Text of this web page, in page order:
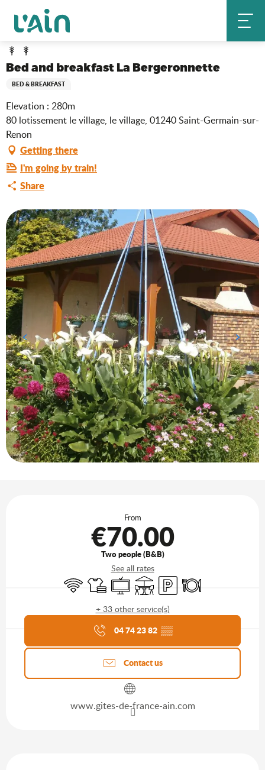
contenu
principal
Home Bed and breakfast La Bergeronnette
Bed and breakfast La Bergeronnette
BED & BREAKFAST
Elevation : 280m
80 lotissement le village, le village, 01240 Saint-Germain-sur-
Renon
Getting there
I'm going by train!
Share
From
€70.00
Two people (B&B)
See all rates
Wifi Sheets and linen
TelevisionTerraceCar parkRestaurant
+ 33 other service(s)
Agenda of the moment
04 74 23 82 ▒▒
Contact us
www.gites-de-france-ain.com